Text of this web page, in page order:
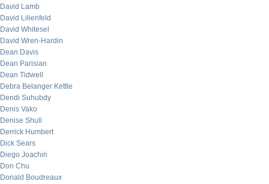
David Lamb
David Lilienfeld
David Whitesel
David Wren-Hardin
Dean Davis
Dean Parisian
Dean Tidwell
Debra Belanger Kettle
Dendi Suhubdy
Denis Vako
Denise Shull
Derrick Humbert
Dick Sears
Diego Joachin
Don Chu
Donald Boudreaux